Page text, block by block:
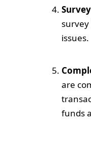
issues.
are
funds